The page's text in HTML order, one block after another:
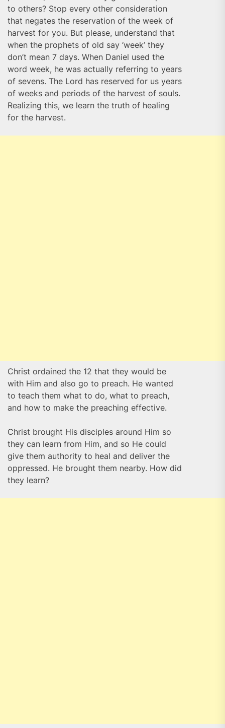
to others? Stop every other consideration
that negates the reservation of the week of
harvest for you. But please, understand that
when the prophets of old say ‘week’ they
don’t mean 7 days. When Daniel used the
word week, he was actually referring to years
of sevens. The Lord has reserved for us years
of weeks and periods of the harvest of souls.
Realizing this, we learn the truth of healing
for the harvest.
Christ ordained the 12 that they would be
with Him and also go to preach. He wanted
to teach them what to do, what to preach,
and how to make the preaching effective.
Christ brought His disciples around Him so
they can learn from Him, and so He could
give them authority to heal and deliver the
oppressed. He brought them nearby. How did
they learn?